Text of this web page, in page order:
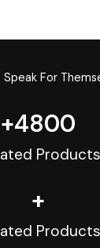
For
Products
4800
+
Products
+